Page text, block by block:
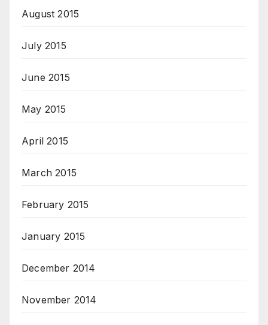
August 2015
July 2015
June 2015
May 2015
April 2015
March 2015
February 2015
January 2015
December 2014
November 2014